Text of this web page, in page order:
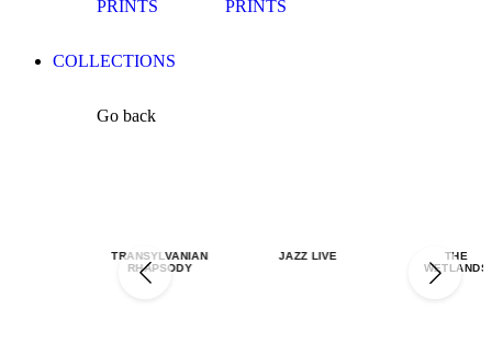
PRINTS
PRINTS
COLLECTIONS
Go back
TRANSYLVANIAN
RHAPSODY
JAZZ LIVE
THE
WETLANDS